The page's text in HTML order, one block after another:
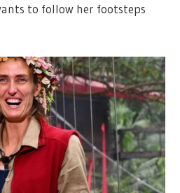
to follow her footsteps